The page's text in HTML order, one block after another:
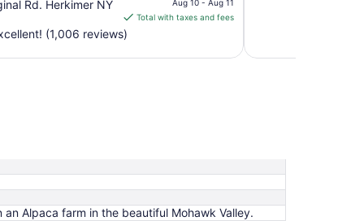
Rd. Herkimer NY
is
per
11
Aug 10 - Aug 11
Total with taxes and fees
(1,006 reviews)
an Alpaca farm in the beautiful Mohawk Valley.